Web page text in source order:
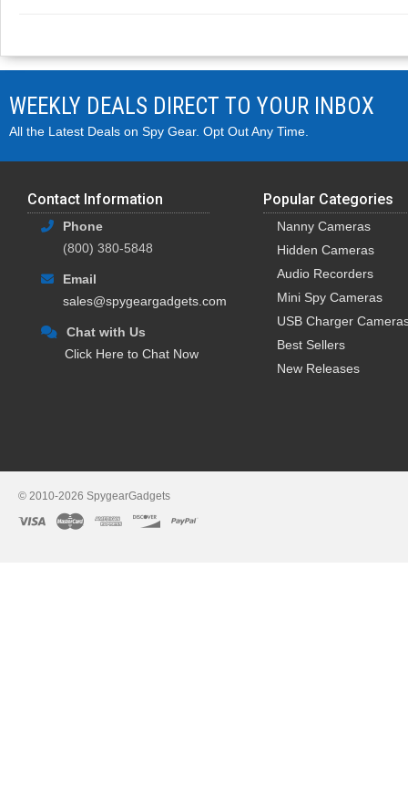
WEEKLY DEALS DIRECT TO YOUR INBOX
All the Latest Deals on Spy Gear. Opt Out Any Time.
Contact Information
Phone
(800) 380-5848
Email
sales@spygeargadgets.com
Chat with Us
Click Here to Chat Now
Popular Categories
Nanny Cameras
Hidden Cameras
Audio Recorders
Mini Spy Cameras
USB Charger
Best Sellers
New Releases
© 2010-2026 SpygearGadgets